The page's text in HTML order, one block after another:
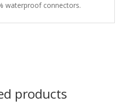
waterproof connectors.
products